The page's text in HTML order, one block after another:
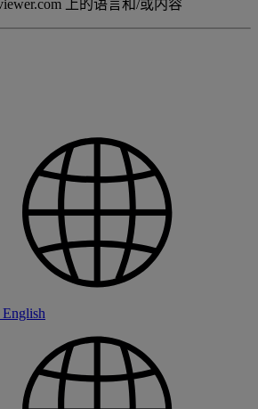
上的语言和/或内容